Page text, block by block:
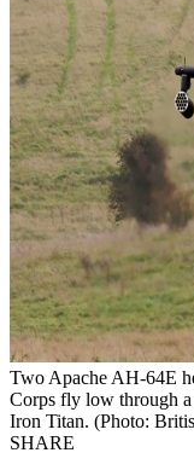
Two Apache AH-64E
Corps fly low through
Iron Titan. (Photo:
SHARE